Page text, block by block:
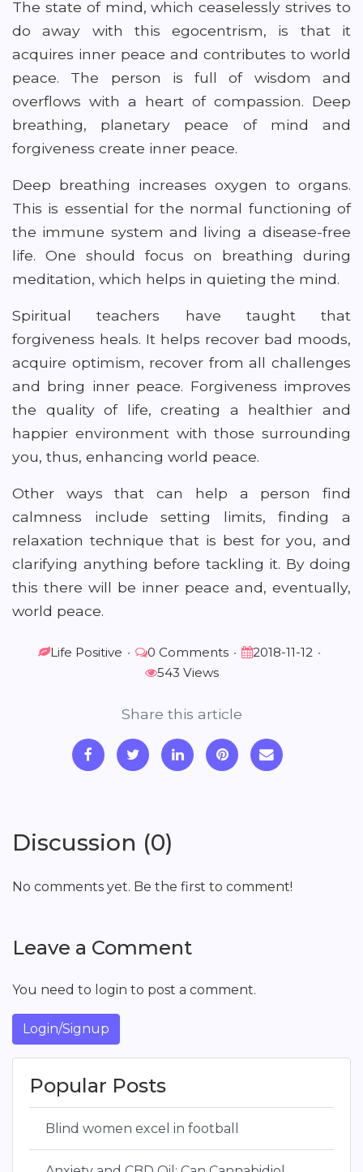
The state of mind, which ceaselessly strives to
do away with this egocentrism, is that it
acquires inner peace and contributes to world
peace. The person is full of wisdom and
overflows with a heart of compassion. Deep
breathing, planetary peace of mind and
forgiveness create inner peace.
Deep breathing increases oxygen to organs.
This is essential for the normal functioning of
the immune system and living a disease-free
life. One should focus on breathing during
meditation, which helps in quieting the mind.
Spiritual teachers have taught that
forgiveness heals. It helps recover bad moods,
acquire optimism, recover from all challenges
and bring inner peace. Forgiveness improves
the quality of life, creating a healthier and
happier environment with those surrounding
you, thus, enhancing world peace.
Other ways that can help a person find
calmness include setting limits, finding a
relaxation technique that is best for you, and
clarifying anything before tackling it. By doing
this there will be inner peace and, eventually,
world peace.
Life Positive • 0 Comments • 2018-11-12 •
543 Views
Share this article
Discussion (0)
No comments yet. Be the first to comment!
Leave a Comment
You need to login to post a comment.
Login/Signup
Popular Posts
Blind women excel in football